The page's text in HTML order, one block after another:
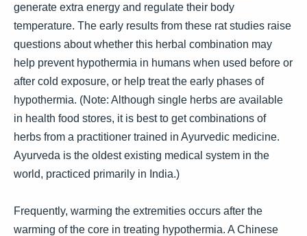
generate extra energy and regulate their body
temperature. The early results from these rat studies raise
questions about whether this herbal combination may
help prevent hypothermia in humans when used before or
after cold exposure, or help treat the early phases of
hypothermia. (Note: Although single herbs are available
in health food stores, it is best to get combinations of
herbs from a practitioner trained in Ayurvedic medicine.
Ayurveda is the oldest existing medical system in the
world, practiced primarily in India.)
Frequently, warming the extremities occurs after the
warming of the core in treating hypothermia. A Chinese